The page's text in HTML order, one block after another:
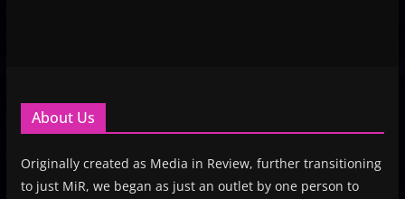
About Us
Originally created as Media in Review, further transitioning
to just MiR, we began as just an outlet by one person to